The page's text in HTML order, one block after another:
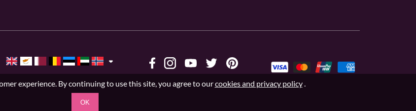
experience. By continuing to use this site, you agree to ourcookies and privacy policy.
OK